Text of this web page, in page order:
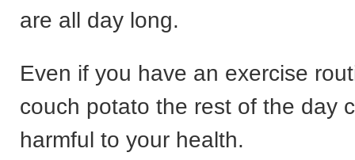
are all day long.
Even if you have an exercise
couch potato the rest of the day
harmful to your health.